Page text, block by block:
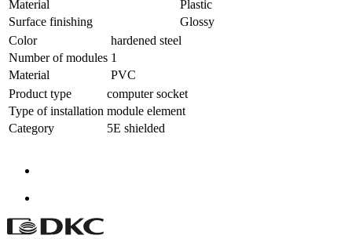
Material
Plastic
Surface finishing
Glossy
Color
hardened steel
Number of modules 1
Material
PVC
Product type
computer socket
Type of installation module element
Category
5E shielded